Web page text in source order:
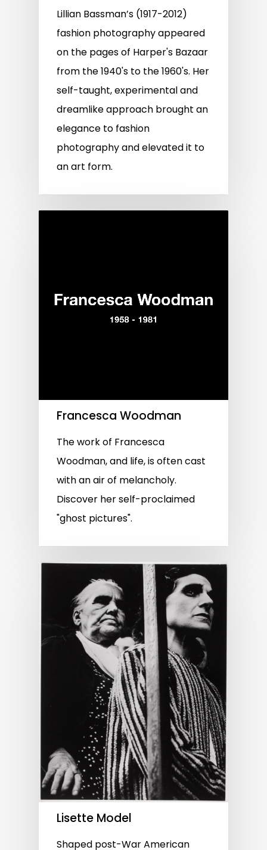
Lillian Bassman’s (1917-2012)
fashion photography appeared
on the pages of Harper's Bazaar
from the 1940's to the 1960's. Her
self-taught, experimental and
dreamlike approach brought an
elegance to fashion
photography and elevated it to
an art form.
Francesca Woodman
The work of Francesca
Woodman, and life, is often cast
with an air of melancholy.
Discover her self-proclaimed
"ghost pictures".
Lisette Model
Shaped post-War American